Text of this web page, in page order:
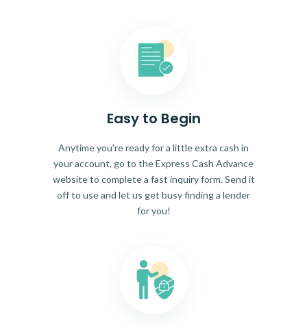
Easy to Begin
Anytime you're ready for a little extra cash in
your account, go to the Express Cash Advance
website to complete a fast inquiry form. Send it
off to use and let us get busy finding a lender
for you!